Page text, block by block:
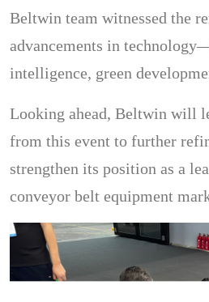
Beltwin team witnessed the
advancements in
intelligence, green
Looking ahead, Beltwin will
from this event to further
strengthen its position as a
conveyor belt equipment